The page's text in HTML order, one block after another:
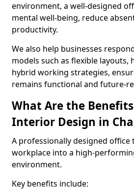
environment, a well-designed
mental well-being, reduce
productivity.
We also help businesses
models such as flexible layouts,
hybrid working strategies,
remains functional and future-
What Are the
Interior Design in
A professionally designed
workplace into a high-
environment.
Key benefits include: